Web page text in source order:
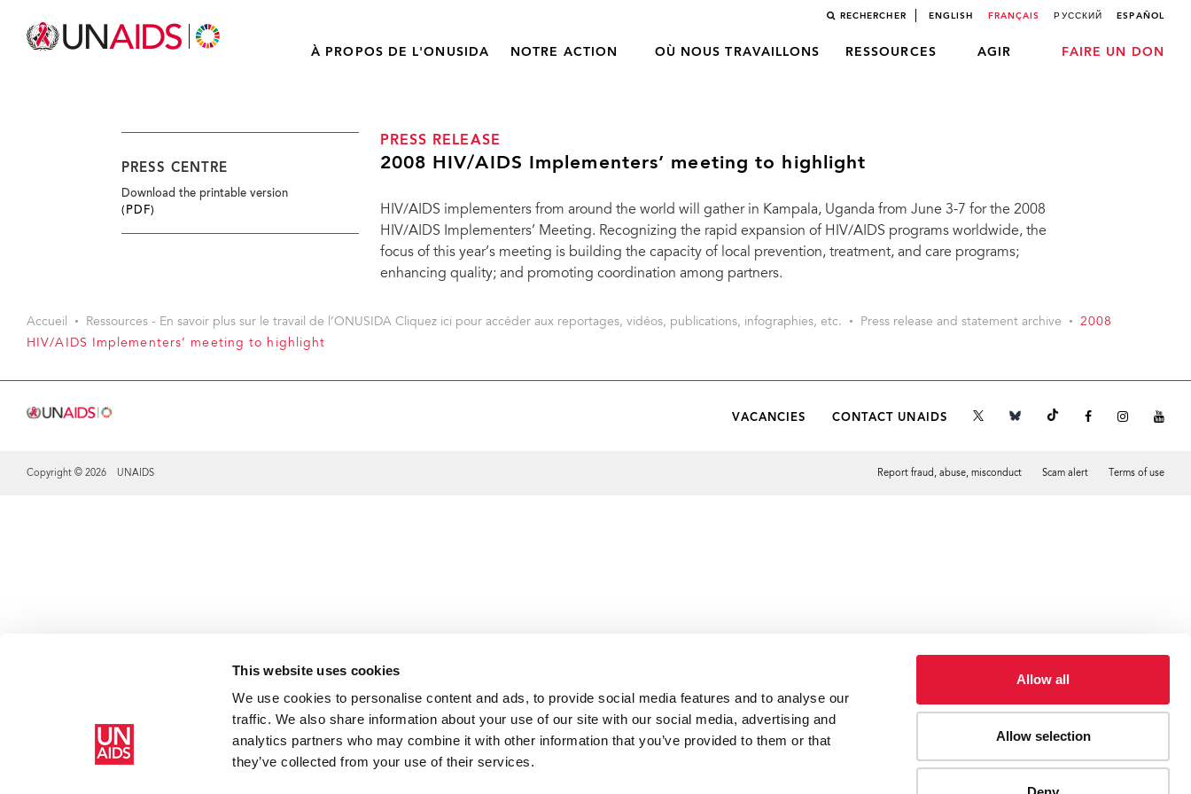
This website uses cookies
We use cookies to personalise content and ads, to provide social media features and to analyse our
traffic. We also share information about your use of our site with our social media, advertising and
analytics partners who may combine it with other information that you’ve provided to them or that
they’ve collected from your use of their services.
Allow all
Allow selection
RECHERCHER ENGLISH FRANÇAIS РУССКИЙ ESPAÑOL
À PROPOS DE L'ONUSIDA NOTRE ACTION OÙ NOUS TRAVAILLONS RESSOURCES AGIR FAIRE UN DON
PRESS RELEASE
2008 HIV/AIDS Implementers’ meeting to highlight
HIV/AIDS implementers from around the world will gather in Kampala, Uganda from June 3-7 for the 2008
HIV/AIDS Implementers’ Meeting. Recognizing the rapid expansion of HIV/AIDS programs worldwide, the
focus of this year’s meeting is building the capacity of local prevention, treatment, and care programs;
enhancing quality; and promoting coordination among partners.
PRESS CENTRE
Download the printable version
(PDF)
Accueil Ressources - En savoir plus sur le travail de l’ONUSIDA Cliquez ici pour accéder aux reportages, vidéos, publications, infographies, etc. Press release and statement archive
2008
HIV/AIDS Implementers’ meeting to highlight
VACANCIES CONTACT UNAIDS
Copyright © 2026 UNAIDS Report fraud, abuse, misconduct Scam alert Terms of use